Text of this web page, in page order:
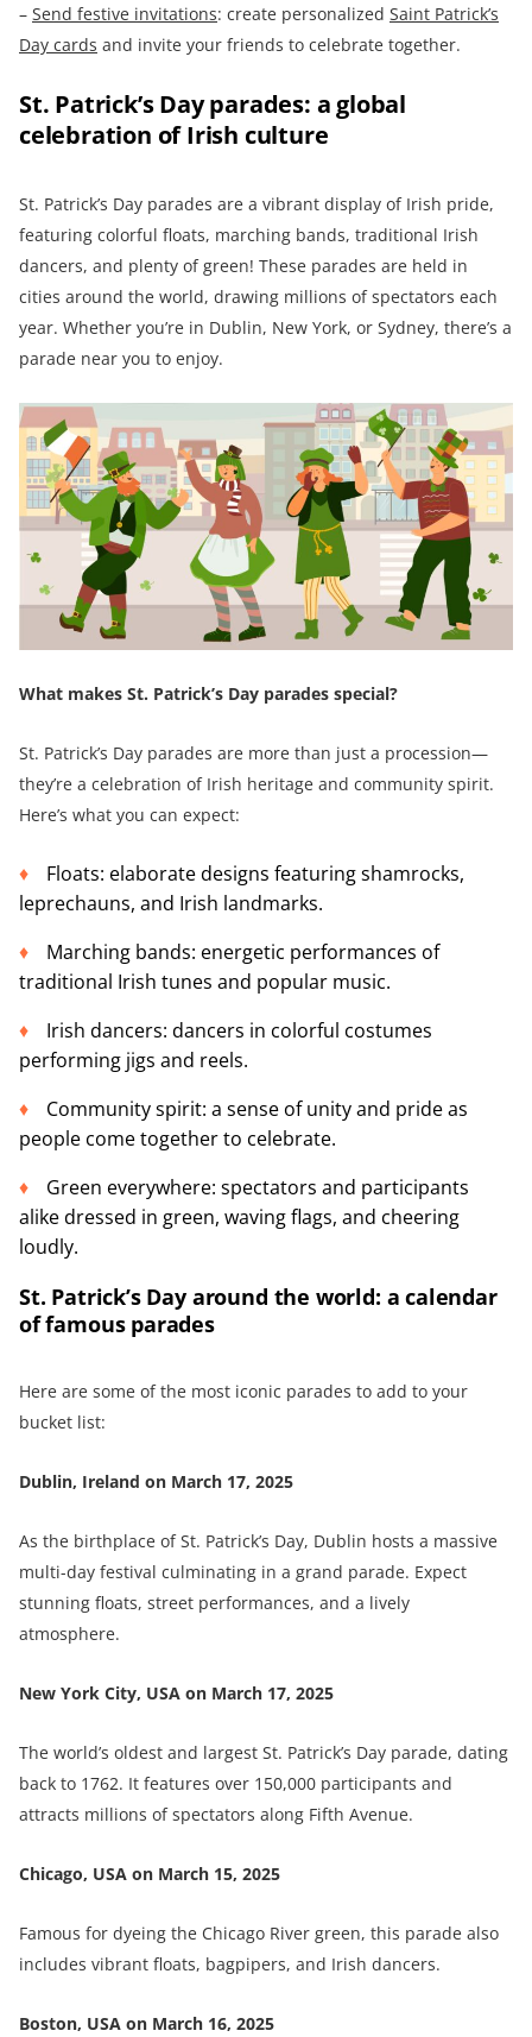
– Send festive invitations: create personalized Saint Patrick’s
Day cards and invite your friends to celebrate together.
St. Patrick’s Day parades: a global
celebration of Irish culture
St. Patrick’s Day parades are a vibrant display of Irish pride,
featuring colorful floats, marching bands, traditional Irish
dancers, and plenty of green! These parades are held in
cities around the world, drawing millions of spectators each
year. Whether you’re in Dublin, New York, or Sydney, there’s a
parade near you to enjoy.
What makes St. Patrick’s Day parades special?
St. Patrick’s Day parades are more than just a procession—
they’re a celebration of Irish heritage and community spirit.
Here’s what you can expect:
Floats: elaborate designs featuring shamrocks,
leprechauns, and Irish landmarks.
Marching bands: energetic performances of
traditional Irish tunes and popular music.
Irish dancers: dancers in colorful costumes
performing jigs and reels.
Community spirit: a sense of unity and pride as
people come together to celebrate.
Green everywhere: spectators and participants
alike dressed in green, waving flags, and cheering
loudly.
St. Patrick’s Day around the world: a calendar
of famous parades
Here are some of the most iconic parades to add to your
bucket list:
Dublin, Ireland on March 17, 2025
As the birthplace of St. Patrick’s Day, Dublin hosts a massive
multi-day festival culminating in a grand parade. Expect
stunning floats, street performances, and a lively
atmosphere.
New York City, USA on March 17, 2025
The world’s oldest and largest St. Patrick’s Day parade, dating
back to 1762. It features over 150,000 participants and
attracts millions of spectators along Fifth Avenue.
Chicago, USA on March 15, 2025
Famous for dyeing the Chicago River green, this parade also
includes vibrant floats, bagpipers, and Irish dancers.
Boston, USA on March 16, 2025